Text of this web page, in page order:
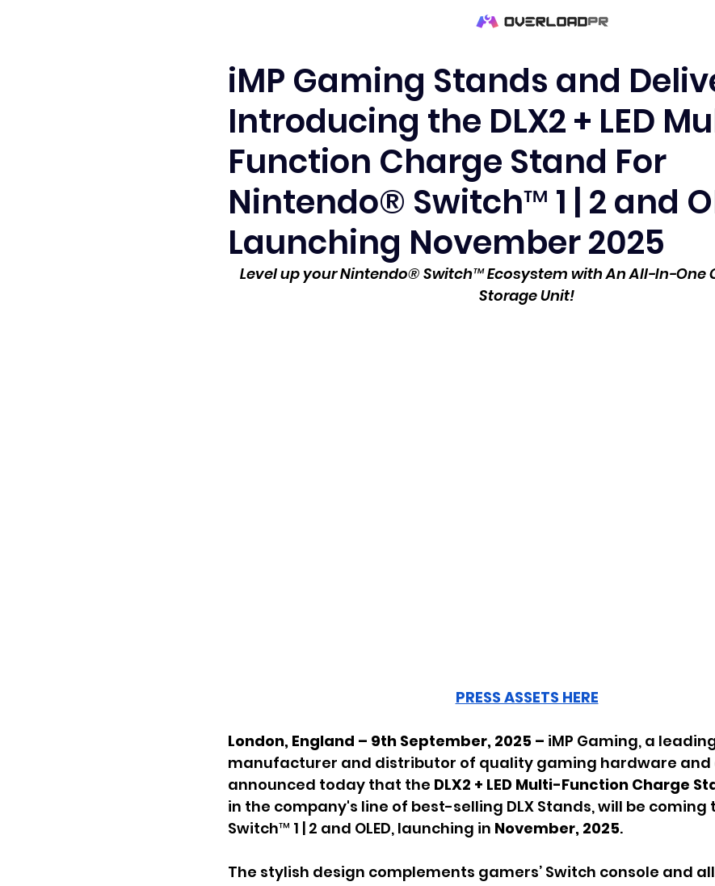
iMP Gaming Stands and
Introducing the DLX2 + LED
Function Charge Stand For
Nintendo® Switch™ 1 | 2 and
Launching November 2025
Level up your Nintendo® Switch™ Ecosystem with An All-In-One
Storage Unit!
PRESS ASSETS HERE
London, England – 9th September, 2025 – iMP Gaming, a
manufacturer and distributor of quality gaming hardware and
announced today that the DLX2 + LED Multi-Function Charge
in the company's line of best-selling DLX Stands, will be
Switch™ 1 | 2 and OLED, launching in November, 2025.
The stylish design complements gamers’ Switch console and